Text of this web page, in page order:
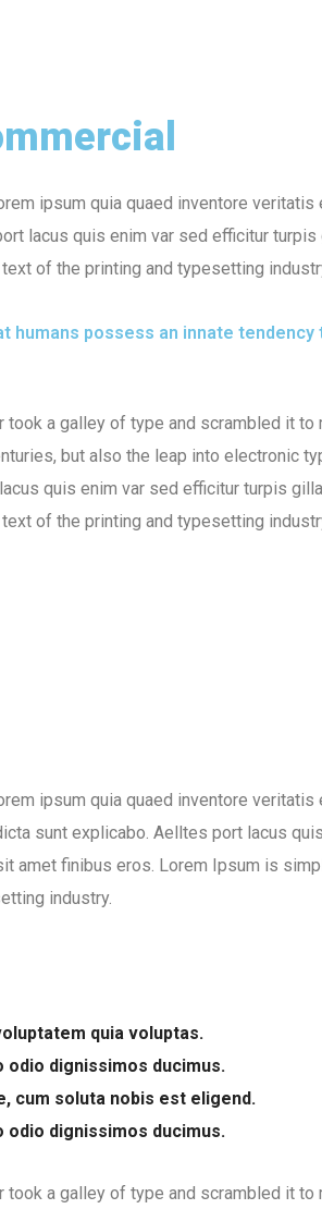
ipsum quia quaed inventore
lacus quis enim var sed efficitur
of the printing and typesetting
humans possess an innate
took a galley of type and scrambled it
but also the leap into electronic
quis enim var sed efficitur turpis
of the printing and typesetting
ipsum quia quaed inventore veritatis
sunt explicabo. Aelltes port lacus
amet finibus eros. Lorem Ipsum is
industry.
quia voluptas.
odio dignissimos ducimus.
cum soluta nobis est eligend.
odio dignissimos ducimus.
took a galley of type and scrambled it to